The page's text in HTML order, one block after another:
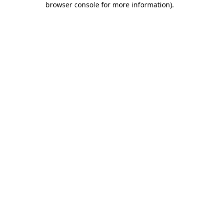
browser console for more information).